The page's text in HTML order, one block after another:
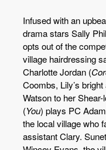
Infused with an
drama stars Sally
opts out of the
village hairdressing
Charlotte Jordan (
Coombs, Lily’s
Watson to her
(You) plays PC
the local village who
assistant Clary.